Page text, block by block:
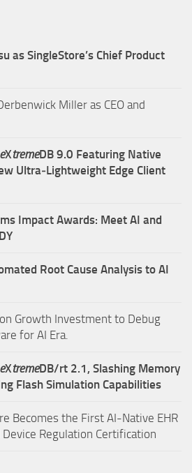
as SingleStore’s Chief Product
Miller as CEO and
eXtremeDB 9.0 Featuring Native
Ultra‑Lightweight Edge Client
Impact Awards: Meet AI and
Root Cause Analysis to AI
Growth Investment to Debug
for AI Era.
eXtremeDB/rt 2.1, Slashing Memory
Flash Simulation Capabilities
Becomes the First AI-Native EHR
Regulation Certification